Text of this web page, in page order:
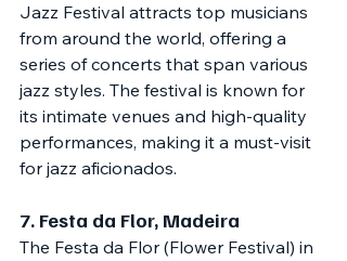
Jazz Festival attracts top musicians
from around the world, offering a
series of concerts that span various
jazz styles. The festival is known for
its intimate venues and high-quality
performances, making it a must-visit
for jazz aficionados.
7. Festa da Flor, Madeira
The Festa da Flor (Flower Festival) in